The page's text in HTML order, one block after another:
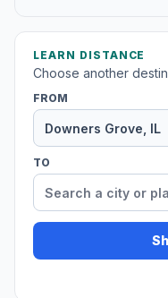
LEARN DISTANCE
Choose another
FROM
TO